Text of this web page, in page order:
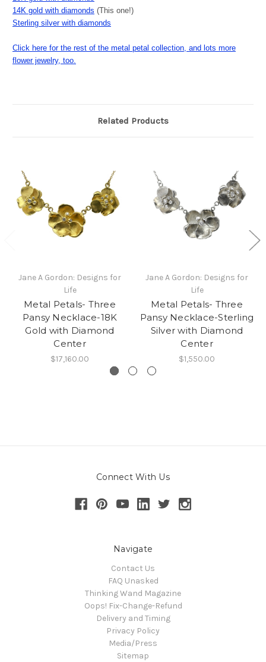
14K gold with diamonds (This one!)
Sterling silver with diamonds
Click here for the rest of the metal petal collection, and lots more
flower jewelry, too.
Related Products
Jane A Gordon: Designs for
Life
Metal Petals- Three
Pansy Necklace-18K
Gold with Diamond
Center
$17,160.00
Jane A Gordon: Designs for
Life
Metal Petals- Three
Pansy Necklace-Sterling
Silver with Diamond
Center
$1,550.00
Connect With Us
Navigate
Contact Us
FAQ Unasked
Thinking Wand Magazine
Oops! Fix-Change-Refund
Delivery and Timing
Privacy Policy
Media/Press
Sitemap